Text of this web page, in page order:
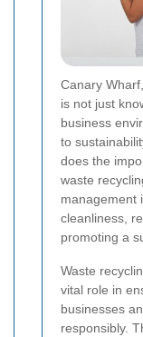
Canary
is not just
business
to
does the
waste
management
cleanliness,
promoting a
Waste
vital role in
businesses
responsibly.